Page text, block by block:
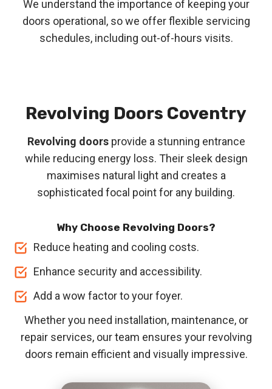
We understand the importance of keeping your
doors operational, so we offer flexible servicing
schedules, including out-of-hours visits.
Revolving Doors Coventry
Revolving doorsprovide a stunning entrance
while reducing energy loss. Their sleek design
maximises natural light and creates a
sophisticated focal point for any building.
Why Choose Revolving Doors?
Reduce heating and cooling costs.
Enhance security and accessibility.
Add a wow factor to your foyer.
Whether you need installation, maintenance, or
repair services, our team ensures your revolving
doors remain efficient and visually impressive.